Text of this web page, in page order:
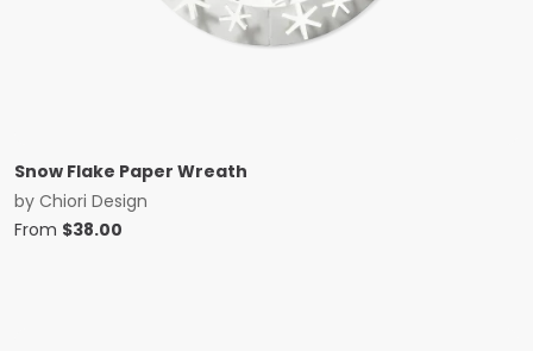
Snow Flake Paper Wreath
by Chiori Design
From $38.00